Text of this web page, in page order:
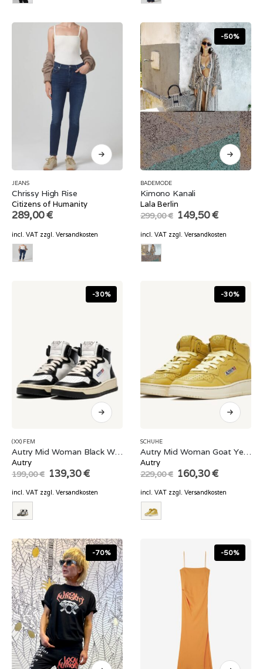
JEANS
Chrissy High Rise
Citizens of Humanity
289,00€
incl. VAT zzgl. Versandkosten
-50%
BADEMODE
Kimono Kanali
Lala Berlin
299,00€ Original
price
was:
299,00 €.
149,50€Current
is:
incl. VAT zzgl. Versandkosten
-30%
(XX) FEM
Autry Mid Woman Black White
Autry
199,00€ Original
price
was:
199,00 €.
139,30€Current
is:
incl. VAT zzgl. Versandkosten
-30%
SCHUHE
Autry Mid Woman Goat Yellow
Autry
229,00€ Original
price
was:
229,00 €.
160,30€Current
is:
incl. VAT zzgl. Versandkosten
-70% -50%